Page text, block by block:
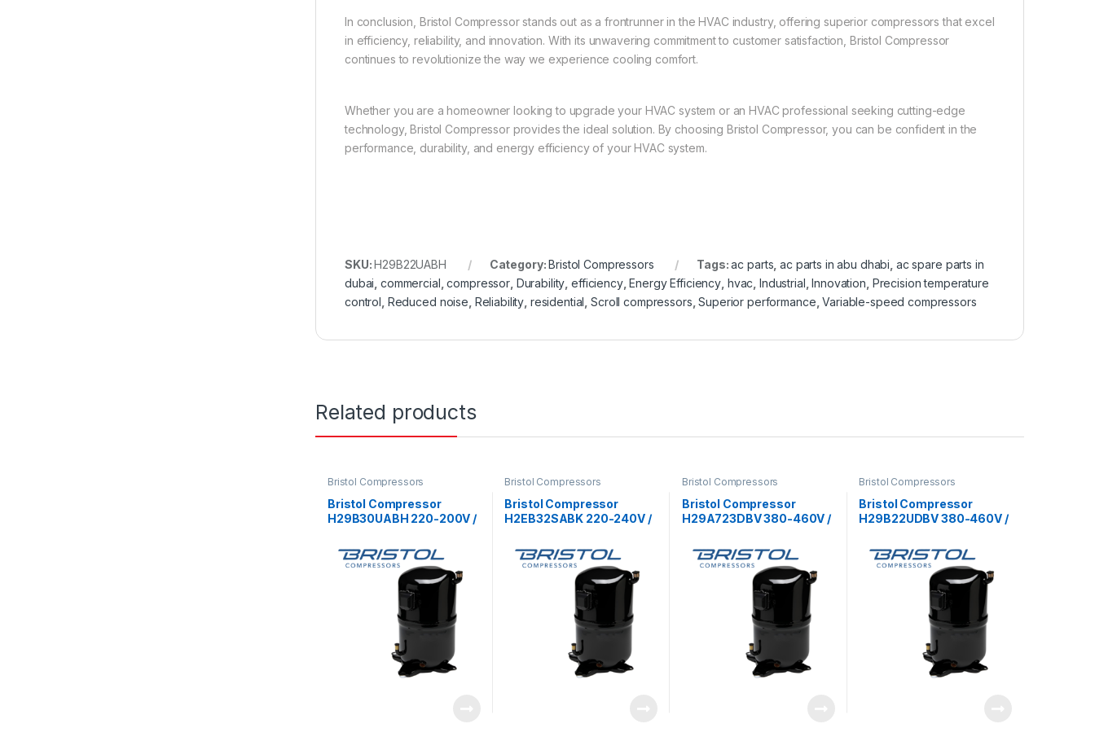
In conclusion, Bristol Compressor stands out as a frontrunner in the HVAC industry, offering superior compressors that excel
in efficiency, reliability, and innovation. With its unwavering commitment to customer satisfaction, Bristol Compressor
continues to revolutionize the way we experience cooling comfort.
Whether you are a homeowner looking to upgrade your HVAC system or an HVAC professional seeking cutting-edge
technology, Bristol Compressor provides the ideal solution. By choosing Bristol Compressor, you can be confident in the
performance, durability, and energy efficiency of your HVAC system.
SKU:H29B22UABH Category:Bristol Compressors Tags:ac parts ,ac parts in abu dhabi ac spare parts in
dubai ,commercial ,compressor Durability ,efficiency,Energy Efficiency hvac Industrial ,Innovation Precision temperature
control Reduced noise Reliability residential ,Scroll compressors ,Superior performance ,Variable-speed compressors
Related products
Bristol Compressors
Bristol Compressor
H29B30UABH 220-200V /
Bristol Compressors
Bristol Compressor
H2EB32SABK 220-240V /
Bristol Compressors
Bristol Compressor
H29A723DBV 380-460V /
Bristol Compressors
Bristol Compressor
H29B22UDBV 380-460V /